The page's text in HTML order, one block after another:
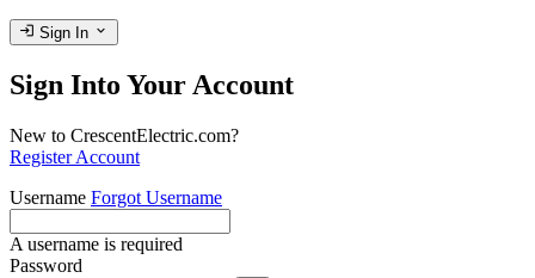
login Sign In expand_more
Sign Into Your Account
New to CrescentElectric.com?
Register Account
Username Forgot Username
A username is required
Password